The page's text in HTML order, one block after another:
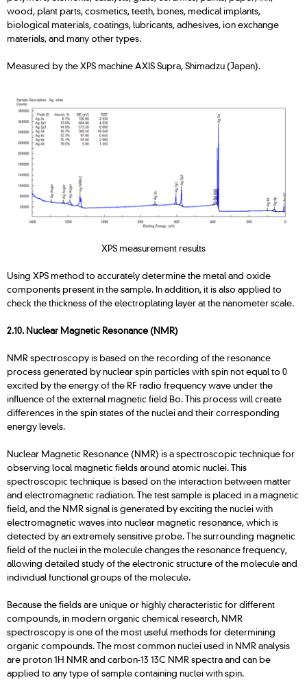
wood, plant parts, cosmetics, teeth, bones, medical implants,
biological materials, coatings, lubricants, adhesives, ion exchange
materials, and many other types.
Measured by the XPS machine AXIS Supra, Shimadzu (Japan).
XPS measurement results
Using XPS method to accurately determine the metal and oxide
components present in the sample. In addition, it is also applied to
check the thickness of the electroplating layer at the nanometer scale.
2.10. Nuclear Magnetic Resonance (NMR)
NMR spectroscopy is based on the recording of the resonance
process generated by nuclear spin particles with spin not equal to 0
excited by the energy of the RF radio frequency wave under the
influence of the external magnetic field Bo. This process will create
differences in the spin states of the nuclei and their corresponding
energy levels.
Nuclear Magnetic Resonance (NMR) is a spectroscopic technique for
observing local magnetic fields around atomic nuclei. This
spectroscopic technique is based on the interaction between matter
and electromagnetic radiation. The test sample is placed in a magnetic
field, and the NMR signal is generated by exciting the nuclei with
electromagnetic waves into nuclear magnetic resonance, which is
detected by an extremely sensitive probe. The surrounding magnetic
field of the nuclei in the molecule changes the resonance frequency,
allowing detailed study of the electronic structure of the molecule and
individual functional groups of the molecule.
Because the fields are unique or highly characteristic for different
compounds, in modern organic chemical research, NMR
spectroscopy is one of the most useful methods for determining
organic compounds. The most common nuclei used in NMR analysis
are proton 1H NMR and carbon-13 13C NMR spectra and can be
applied to any type of sample containing nuclei with spin.